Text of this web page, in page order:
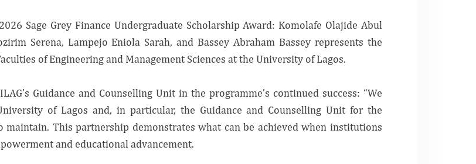
Sage Grey Finance Undergraduate Scholarship Award: Komolafe Olajide Abul
Serena, Lampejo Eniola Sarah, and Bassey Abraham Bassey represents the
of Engineering and Management Sciences at the University of Lagos.
Guidance and Counselling Unit in the programme’s continued success: “We
of Lagos and, in particular, the Guidance and Counselling Unit for the
This partnership demonstrates what can be achieved when institutions
and educational advancement.